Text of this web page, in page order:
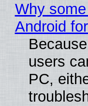
Why
Android
users
PC,